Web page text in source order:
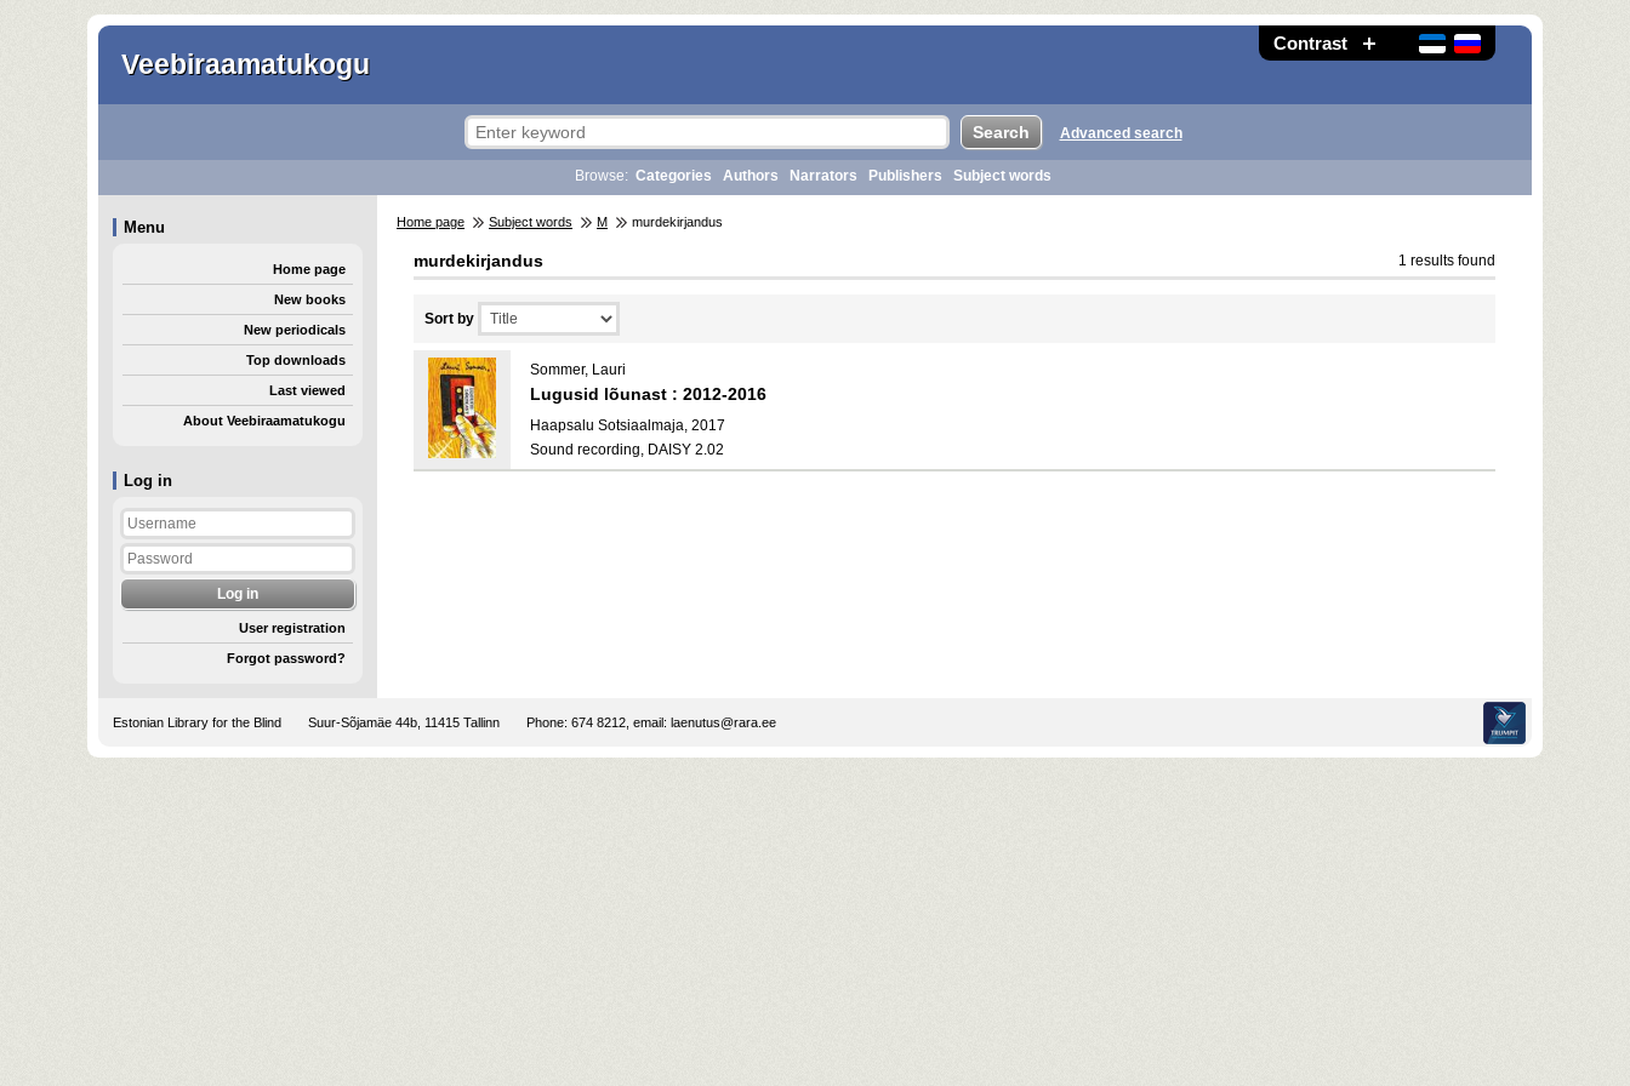
Contrast
Veebiraamatukogu
Log in
User registration
Forgot password?
Advanced search
Browse: Categories Authors Narrators Publishers Subject words
Menu
Home page
New books
New periodicals
Top downloads
Last viewed
About Veebiraamatukogu
Home page Subject words M murdekirjandus
murdekirjandus 1 results found
Sort by
Sommer, Lauri
Lugusid lõunast : 2012-2016
Haapsalu Sotsiaalmaja, 2017
Sound recording, DAISY 2.02
Estonian Library for the Blind Suur-Sõjamäe 44b, 11415 Tallinn Phone: 674 8212, email: laenutus@rara.ee